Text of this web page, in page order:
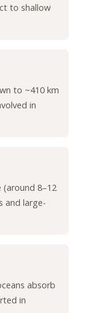
to shallow
to ~410 km
in
8–12
and large-
absorb
in